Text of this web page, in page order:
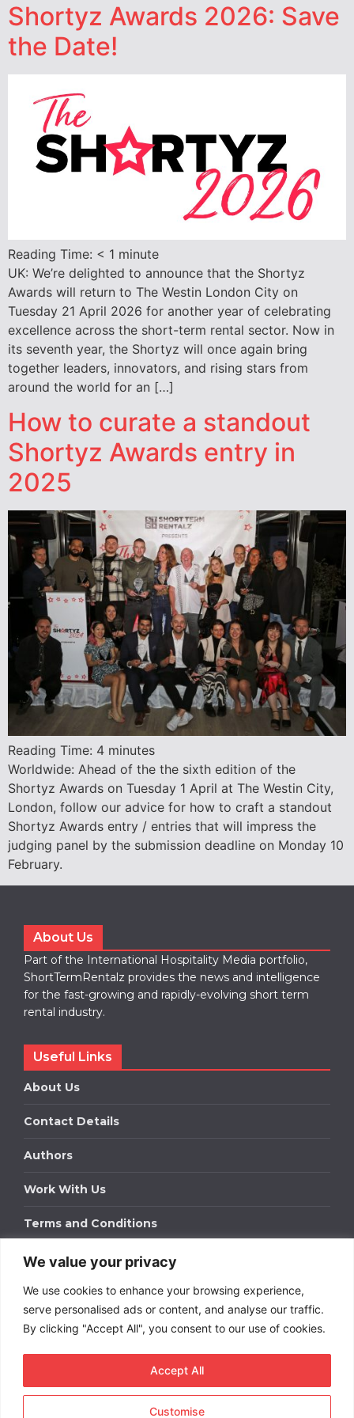
We value your privacy
We use cookies to enhance your browsing experience,
serve personalised ads or content, and analyse our traffic.
By clicking "Accept All", you consent to our use of cookies.
Customise
Accept All
Shortyz Awards 2026: Save
the Date!
Reading Time: < 1 minute
UK: We’re delighted to announce that the Shortyz
Awards will return to The Westin London City on
Tuesday 21 April 2026 for another year of celebrating
excellence across the short-term rental sector. Now in
its seventh year, the Shortyz will once again bring
together leaders, innovators, and rising stars from
around the world for an […]
How to curate a standout
Shortyz Awards entry in
2025
Reading Time: 4 minutes
Worldwide: Ahead of the the sixth edition of the
Shortyz Awards on Tuesday 1 April at The Westin City,
London, follow our advice for how to craft a standout
Shortyz Awards entry / entries that will impress the
judging panel by the submission deadline on Monday 10
February.
About Us
Part of the International Hospitality Media portfolio,
ShortTermRentalz provides the news and intelligence
for the fast-growing and rapidly-evolving short term
rental industry.
Useful Links
About Us
Contact Details
Authors
Work With Us
Terms and Conditions
Work With Us
Get in touch to find out about bespoke advertising
packages for your business.
DOWNLOAD OUR MEDIA PACK